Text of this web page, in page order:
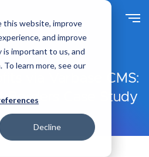
this website, improve
and improve
is important to us, and
To learn more, see our
Decline
t
o
a
via Varbase CMS:
Borders Case Study